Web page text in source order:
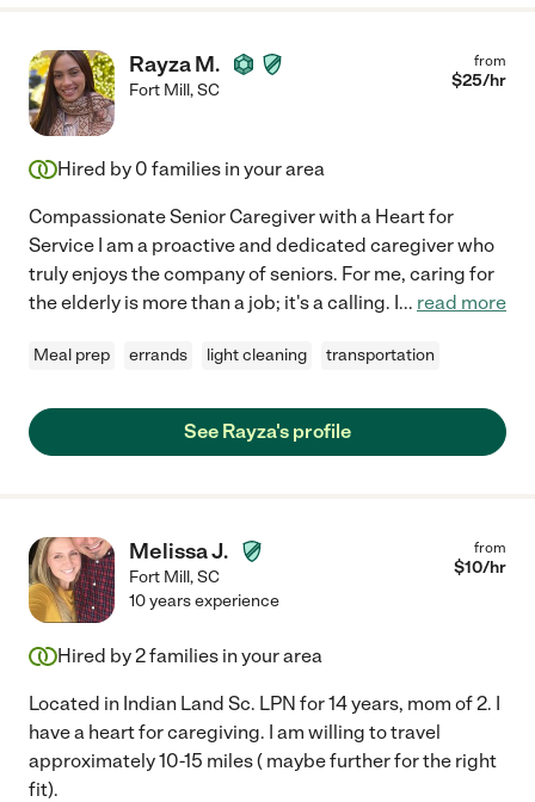
Rayza M.
Fort Mill,SC
from
$25/hr
Hired by 0 families in your area
Compassionate Senior Caregiver with a Heart for
Service I am a proactive and dedicated caregiver who
truly enjoys the company of seniors. For me, caring for
the elderly is more than a job; it's a calling. I... read more
Meal prep errands light cleaning transportation
See Rayza's profile
Melissa J.
Fort Mill,SC
from
$10/hr
10 years experience
Hired by2families in your area
Located in Indian Land Sc. LPN for 14 years, mom of 2. I
have a heart for caregiving. I am willing to travel
approximately 10-15 miles ( maybe further for the right
fit).